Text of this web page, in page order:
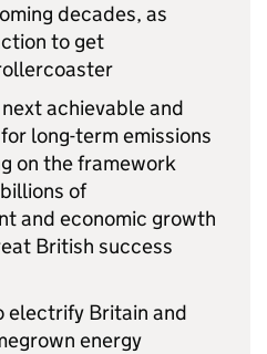
decades, as
to get
achievable and
long-term emissions
on the framework
of
and economic growth
British success
electrify Britain and
energy